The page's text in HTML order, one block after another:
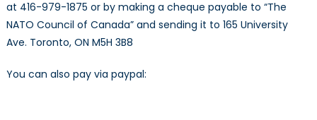
at 416-979-1875 or by making a cheque payable to “The
NATO Council of Canada” and sending it to 165 University
Ave. Toronto, ON M5H 3B8
You can also pay via paypal: